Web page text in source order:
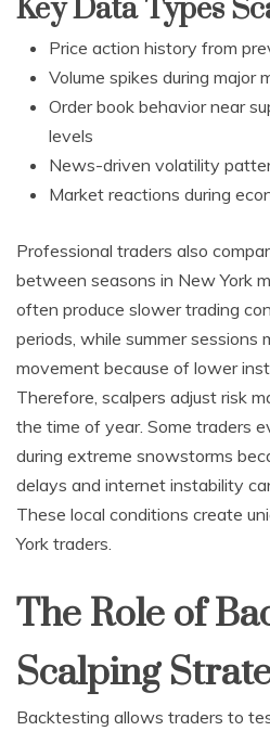
Key Data Types
Price action history from
Volume spikes during major
Order book behavior near
levels
News-driven volatility
Market reactions during
Professional traders also
between seasons in New York
often produce slower trading
periods, while summer sessions
movement because of lower
Therefore, scalpers adjust risk
the time of year. Some traders
during extreme snowstorms
delays and internet instability
These local conditions create
York traders.
The Role of
Scalping
Backtesting allows traders to